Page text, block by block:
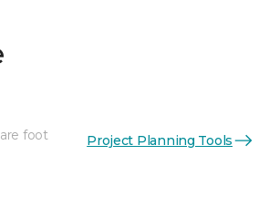
foot Project Planning Tools